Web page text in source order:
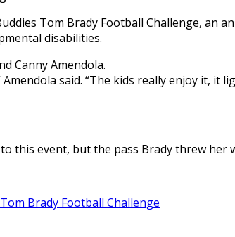
Tom Brady Football Challenge, an
disabilities.
Canny Amendola.
said. “The kids really enjoy it, it
this event, but the pass Brady threw her
Tom Brady Football Challenge